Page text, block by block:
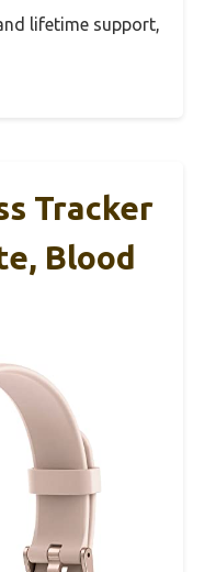
lifetime support,
Tracker
Blood